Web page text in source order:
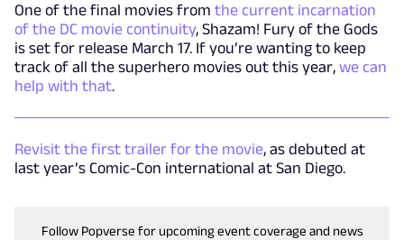
One of the final movies from the current incarnation
of the DC movie continuity, Shazam! Fury of the Gods
is set for release March 17. If you’re wanting to keep
track of all the superhero movies out this year, we can
help with that.
Revisit the first trailer for the movie, as debuted at
last year’s Comic-Con international at San Diego.
Follow Popverse for upcoming event coverage and news